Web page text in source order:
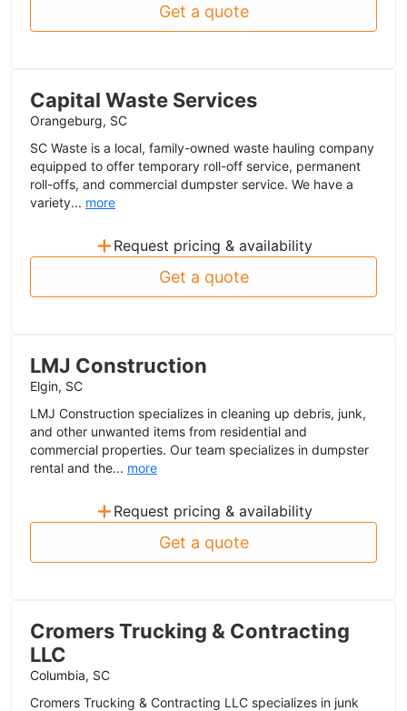
Get a quote
Capital Waste Services
Orangeburg, SC
SC Waste is a local, family-owned waste hauling company
equipped to offer temporary roll-off service, permanent
roll-offs, and commercial dumpster service. We have a
variety... more
+ Request pricing & availability
Get a quote
LMJ Construction
Elgin, SC
LMJ Construction specializes in cleaning up debris, junk,
and other unwanted items from residential and
commercial properties. Our team specializes in dumpster
rental and the... more
+ Request pricing & availability
Get a quote
Cromers Trucking & Contracting
LLC
Columbia, SC
Cromers Trucking & Contracting LLC specializes in junk